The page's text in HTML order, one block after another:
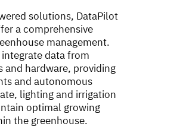
solutions, DataPilot
a comprehensive
management.
data from
and hardware, providing
and autonomous
lighting and irrigation
optimal growing
the greenhouse.